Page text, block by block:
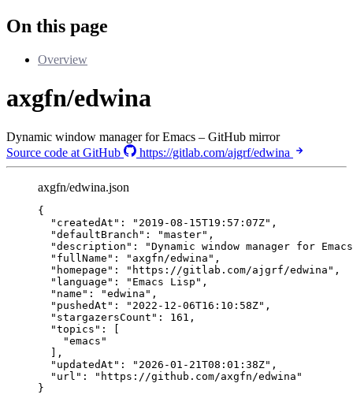
On this page
Overview
axgfn/edwina
Dynamic window manager for Emacs – GitHub mirror
Source code at GitHub
https://gitlab.com/ajgrf/edwina
axgfn/edwina.json
{
"createdAt" : " 2019-08-15T19:57:07Z" ,
"defaultBranch" : "master" ,
"description" : "Dynamic window manager for
"fullName" : " axgfn/edwina " ,
"homepage" : " https://gitlab.com/ajgrf/edwina " ,
"language" : " Emacs Lisp " ,
"name" : "edwina " ,
"pushedAt" : " 2022-12-06T16:10:58Z" ,
"stargazersCount" : 161 ,
"topics" : [
"emacs "
],
"updatedAt" : " 2026-01-21T08:01:38Z" ,
"url" : " https://github.com/axgfn/edwina "
}